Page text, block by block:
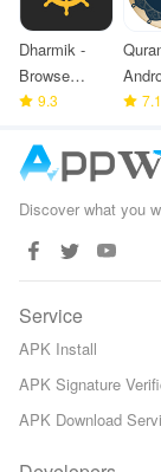
Dharmik -
Browse
Bhagavad
9.3 7.1
Discover what you
Service
APK Install
APK Signature
APK Download